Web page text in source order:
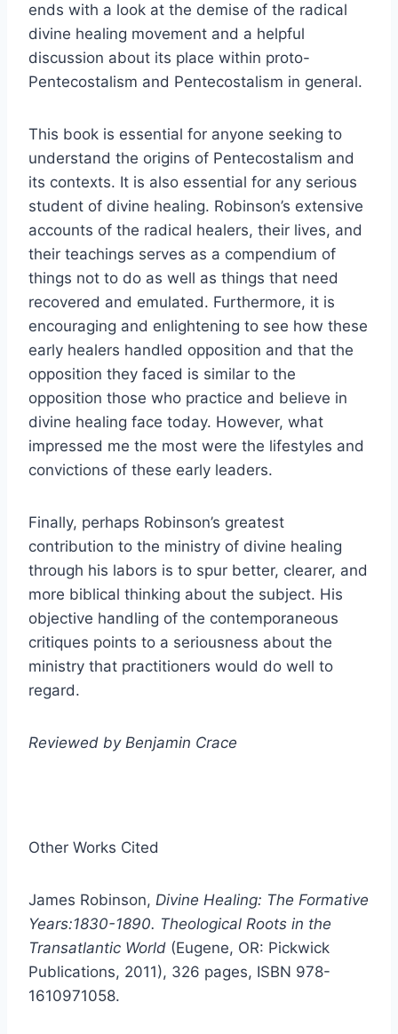
ends with a look at the demise of the radical
divine healing movement and a helpful
discussion about its place within proto-
Pentecostalism and Pentecostalism in general.
This book is essential for anyone seeking to
understand the origins of Pentecostalism and
its contexts. It is also essential for any serious
student of divine healing. Robinson’s extensive
accounts of the radical healers, their lives, and
their teachings serves as a compendium of
things not to do as well as things that need
recovered and emulated. Furthermore, it is
encouraging and enlightening to see how these
early healers handled opposition and that the
opposition they faced is similar to the
opposition those who practice and believe in
divine healing face today. However, what
impressed me the most were the lifestyles and
convictions of these early leaders.
Finally, perhaps Robinson’s greatest
contribution to the ministry of divine healing
through his labors is to spur better, clearer, and
more biblical thinking about the subject. His
objective handling of the contemporaneous
critiques points to a seriousness about the
ministry that practitioners would do well to
regard.
Reviewed by Benjamin Crace
Other Works Cited
James Robinson, Divine Healing: The Formative
Years:1830-1890. Theological Roots in the
Transatlantic World (Eugene, OR: Pickwick
Publications, 2011), 326 pages, ISBN 978-
1610971058.